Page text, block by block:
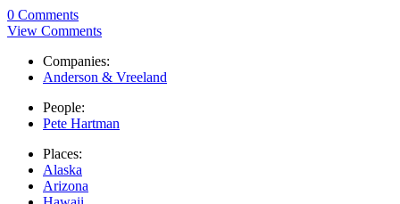
0 Comments
View Comments
Companies:
Anderson & Vreeland
People:
Pete Hartman
Places:
Alaska
Arizona